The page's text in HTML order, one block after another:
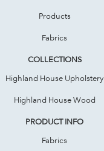
Products
Fabrics
COLLECTIONS
Highland House Upholstery
Highland House Wood
PRODUCT INFO
Fabrics